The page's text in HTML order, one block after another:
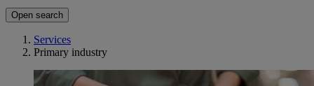
Open search
Services
Primary industry